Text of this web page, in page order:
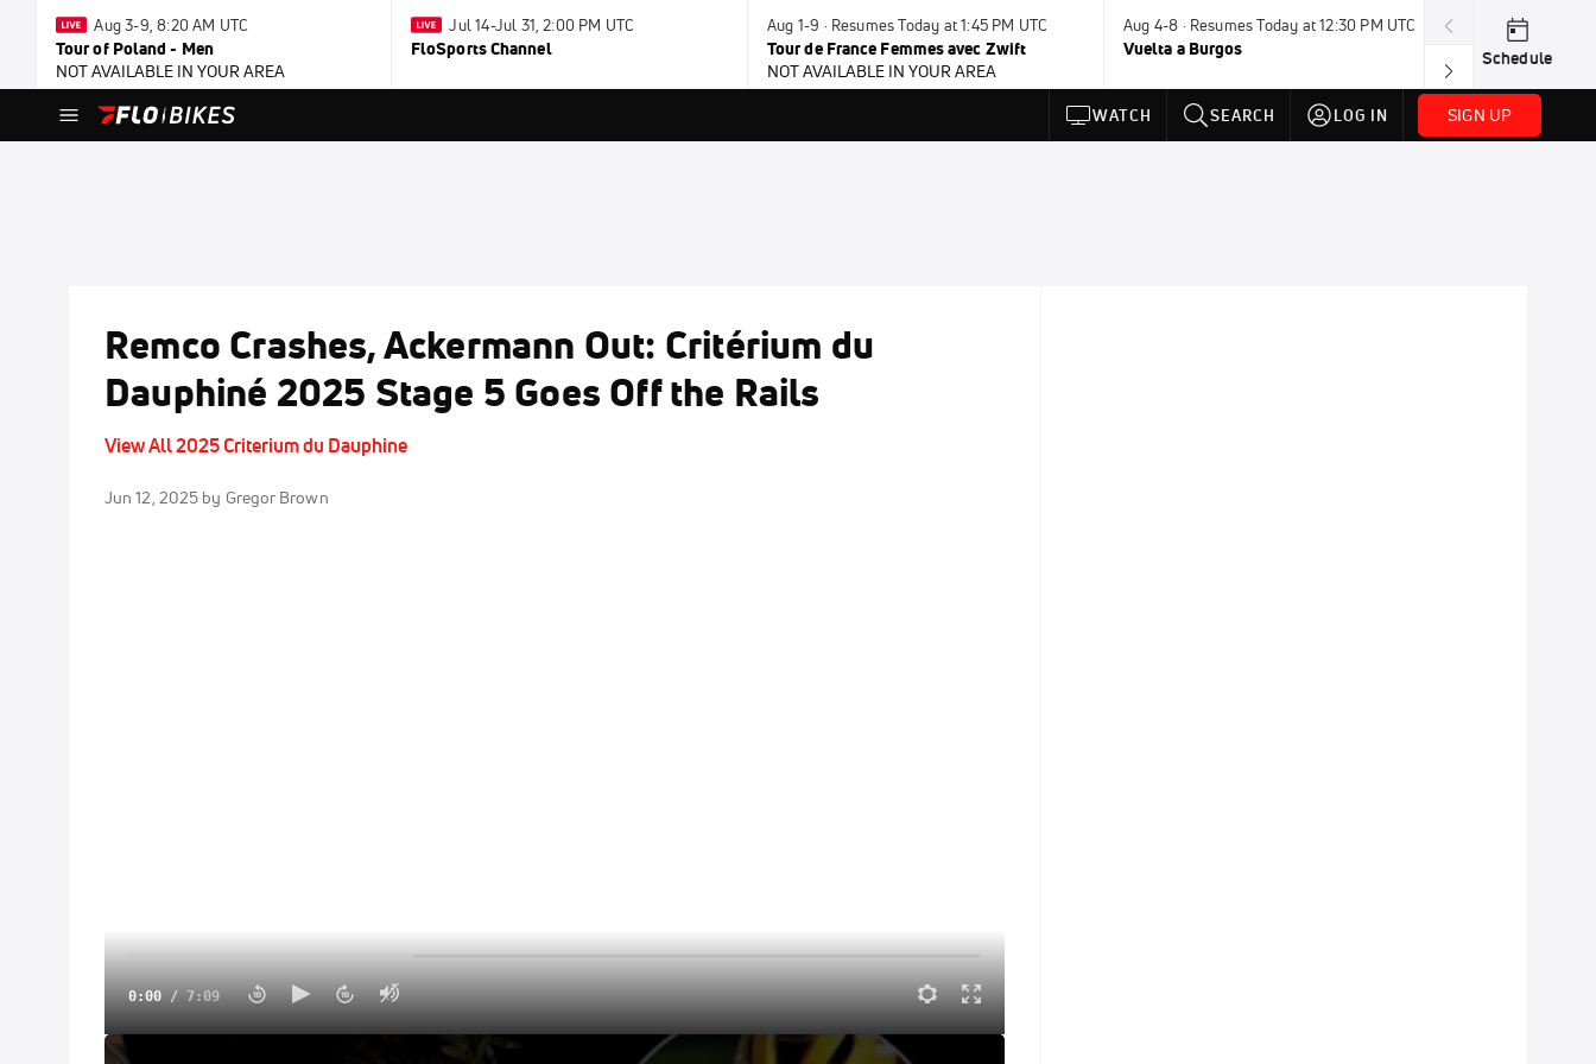
Aug 3-9, 8:20 AM UTC
Tour of Poland - Men
NOT AVAILABLE IN YOUR AREA
Jul 14-Jul 31, 2:00 PM UTC
FloSports Channel
Aug 1-9 · Resumes Today at 1:45 PM UTC
Tour de France Femmes avec Zwift
NOT AVAILABLE IN YOUR AREA
Aug 4-8 · Resumes Today at 12:30 PM UTC
Vuelta a Burgos
Tomorrow ·
USA BMX
Schedule
WATCH SEARCH LOG IN SIGN UP
Remco Crashes, Ackermann Out: Critérium du
Dauphiné 2025 Stage 5 Goes Off the Rails
View All 2025 Criterium du Dauphine
Jun 12, 2025 by Gregor Brown
0:00 / 7:09